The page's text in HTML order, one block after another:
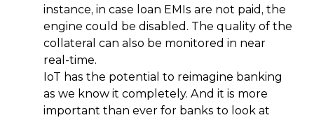
instance, in case loan EMIs are not paid, the
engine could be disabled. The quality of the
collateral can also be monitored in near
real-time.
IoT has the potential to reimagine banking
as we know it completely. And it is more
important than ever for banks to look at